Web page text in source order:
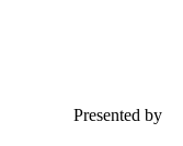
Presented by